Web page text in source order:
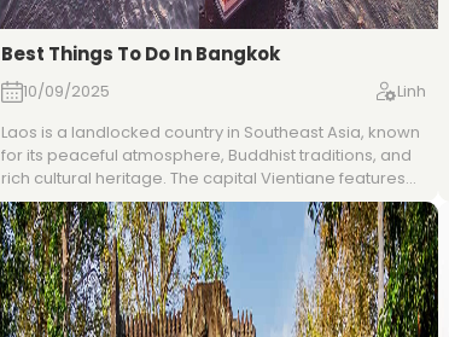
Best Things To Do In Bangkok
10/09/2025
Linh
Laos is a landlocked country in Southeast Asia, known
for its peaceful atmosphere, Buddhist traditions, and
rich cultural heritage. The capital Vientiane features
colonial architecture and temples, while Luang
Prabang, a UNESCO World Heritage site, is famous for
monasteries and natural beauty; in the south, Pakse
connects travelers to the Bolaven Plateau and 4,000
Islands. With a tropical monsoon climate and
landscapes ranging from mountains to the Mekong